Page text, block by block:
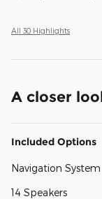
All 30 Highlights
A closer
Included Options
Navigation System
14 Speakers